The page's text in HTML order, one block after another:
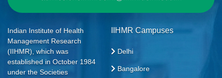
Indian Institute of Health
Management Research
(IIHMR), which was
established in October 1984
under the Societies
IIHMR Campuses
Delhi
Bangalore